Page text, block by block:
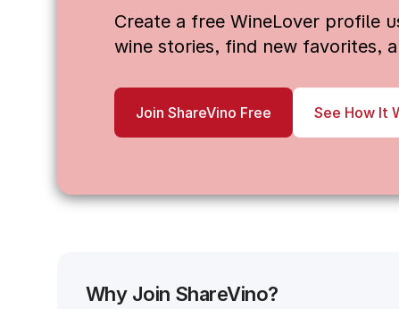
Create a free WineLover profile
wine stories, find new favorites,
Join ShareVino Free See How It
Why Join ShareVino?